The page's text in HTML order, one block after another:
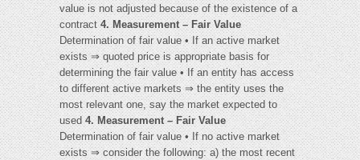
value is not adjusted because of the existence of a
contract4. Measurement – Fair Value
Determination of fair value • If an active market
exists ⇒ quoted price is appropriate basis for
determining the fair value • If an entity has access
to different active markets ⇒ the entity uses the
most relevant one, say the market expected to
used4. Measurement – Fair Value
Determination of fair value • If no active market
exists ⇒ consider the following: a) the most recent